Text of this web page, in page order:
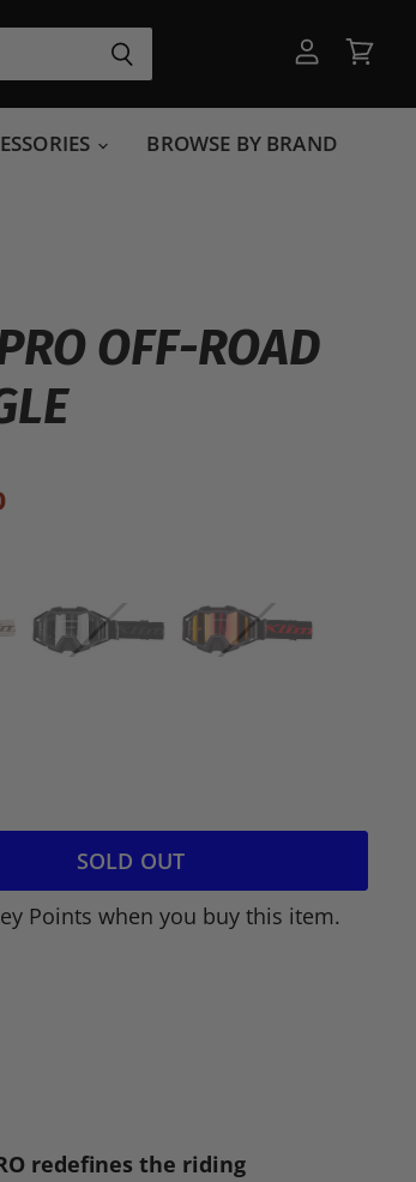
account
cart
BROWSE BY BRAND
OFF-ROAD
Price
SOLD OUT
Points when you buy this item.
redefines the riding